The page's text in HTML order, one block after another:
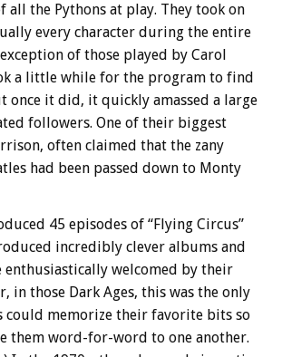
all the Pythons at play. They took on
every character during the entire
of those played by Carol
a little while for the program to find
once it did, it quickly amassed a large
followers. One of their biggest
often claimed that the zany
had been passed down to Monty
45 episodes of “Flying Circus”
incredibly clever albums and
enthusiastically welcomed by their
in those Dark Ages, this was the only
could memorize their favorite bits so
them word-for-word to one another.